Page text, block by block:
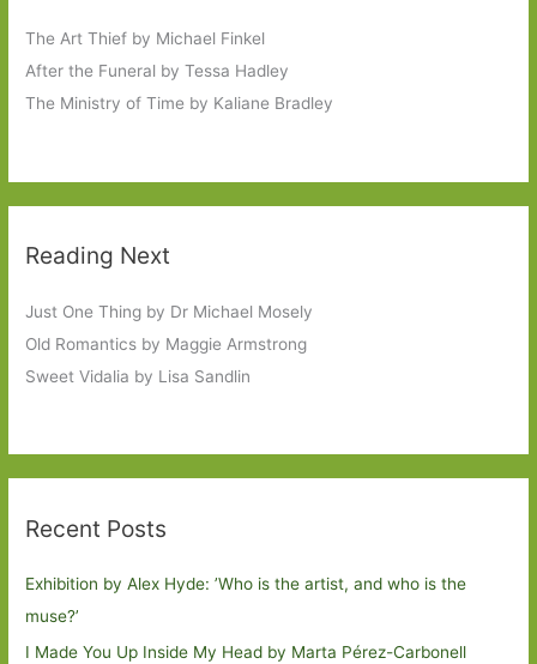
The Art Thief by Michael Finkel
After the Funeral by Tessa Hadley
The Ministry of Time by Kaliane Bradley
Reading Next
Just One Thing by Dr Michael Mosely
Old Romantics by Maggie Armstrong
Sweet Vidalia by Lisa Sandlin
Recent Posts
Exhibition by Alex Hyde: ’Who is the artist, and who is the
muse?’
I Made You Up Inside My Head by Marta Pérez-Carbonell